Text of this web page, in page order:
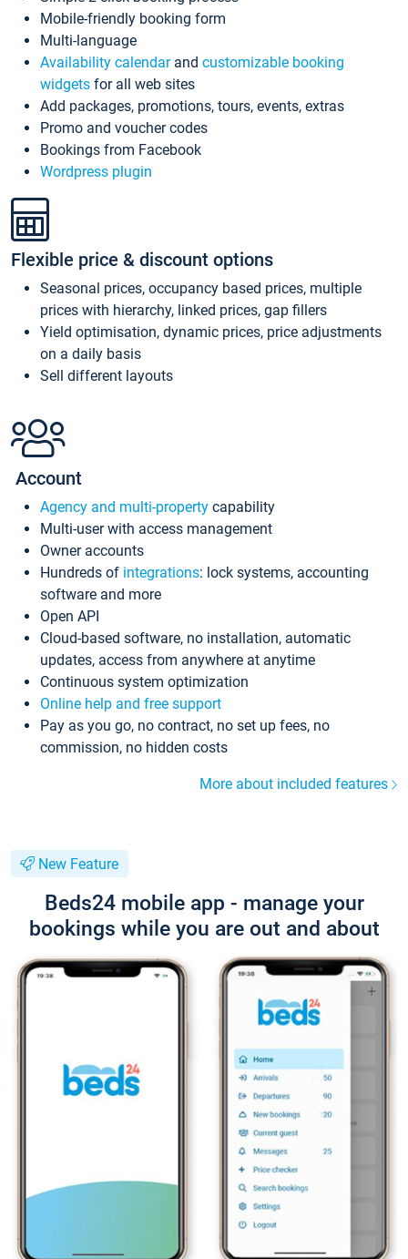
Mobile-friendly booking form
Multi-language
Availability calendarand customizable booking
widgets for all web sites
Add packages, promotions, tours, events, extras
Promo and voucher codes
Bookings from Facebook
Wordpress plugin
Flexible price & discount options
Seasonal prices, occupancy based prices, multiple
prices with hierarchy, linked prices, gap fillers
Yield optimisation, dynamic prices, price adjustments
on a daily basis
Sell different layouts
Account
Agency and multi-property capability
Multi-user with access management
Owner accounts
Hundreds of integrations: lock systems, accounting
software and more
Open API
Cloud-based software, no installation, automatic
updates, access from anywhere at anytime
Continuous system optimization
Online help and free support
Pay as you go, no contract, no set up fees, no
commission, no hidden costs
More about included features
New Feature
Beds24 mobile app - manage your
bookings while you are out and about